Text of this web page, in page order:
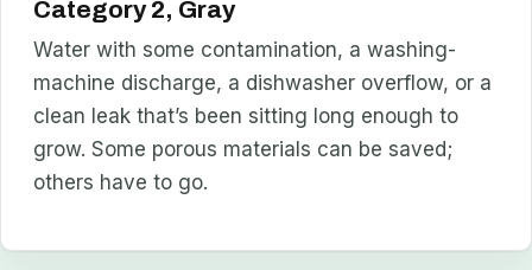
Category 2, Gray
Water with some contamination, a washing-
machine discharge, a dishwasher overflow, or a
clean leak that’s been sitting long enough to
grow. Some porous materials can be saved;
others have to go.